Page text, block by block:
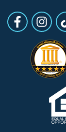
Follow
Like us on
Follow